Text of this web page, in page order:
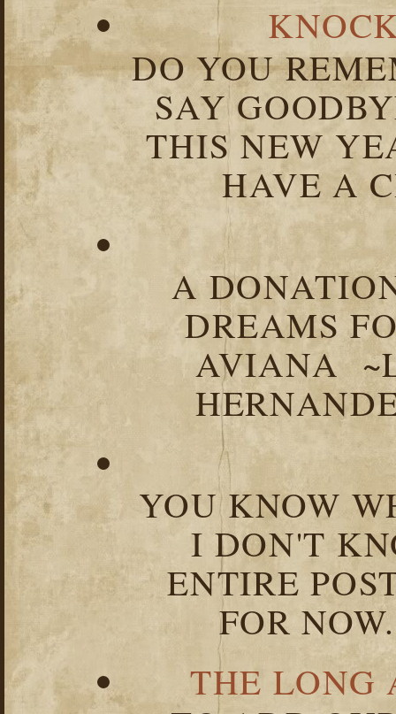
DO YOU
SAY
THIS NEW
HAVE A
A
DREAMS
AVIANA
YOU KNOW
I DON'T
ENTIRE
FOR
THE LONG